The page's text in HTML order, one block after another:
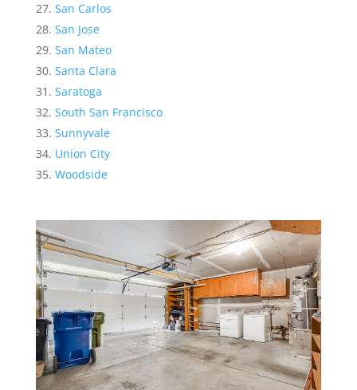
San Carlos
San Jose
San Mateo
Santa Clara
Saratoga
South San Francisco
Sunnyvale
Union City
Woodside